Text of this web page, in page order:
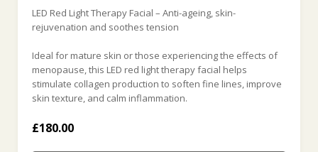
LED Red Light Therapy Facial – Anti-ageing, skin-
rejuvenation and soothes tension
Ideal for mature skin or those experiencing the effects of
menopause, this LED red light therapy facial helps
stimulate collagen production to soften fine lines, improve
skin texture, and calm inflammation.
£180.00